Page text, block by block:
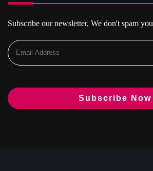
Subscribe our newsletter, We don't spam you